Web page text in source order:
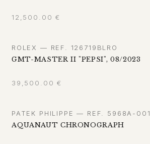
12,500.00 €
ROLEX — REF. 126719BLRO
GMT-MASTER II "PEPSI", 08/2023
39,500.00 €
PATEK PHILIPPE — REF. 5968A-001
AQUANAUT CHRONOGRAPH